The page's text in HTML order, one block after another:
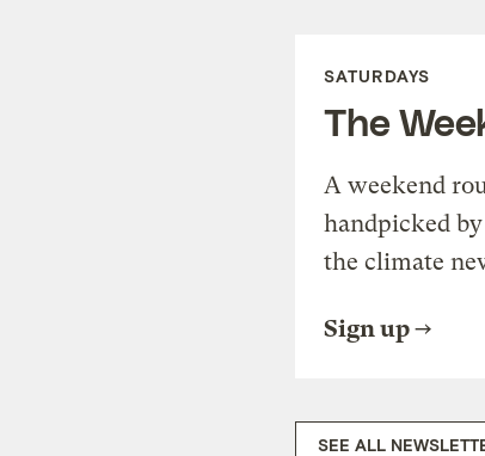
SATURDAYS
The
A weekend
handpicked
the climate
Sign up
SEE ALL